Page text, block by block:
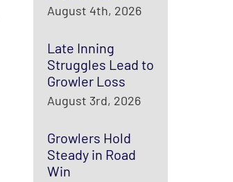
August 4th, 2026
Late Inning
Struggles Lead to
Growler Loss
August 3rd, 2026
Growlers Hold
Steady in Road
Win